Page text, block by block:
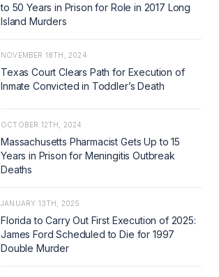
to 50 Years in Prison for Role in 2017 Long
Island Murders
NOVEMBER 18TH, 2024
Texas Court Clears Path for Execution of
Inmate Convicted in Toddler’s Death
OCTOBER 12TH, 2024
Massachusetts Pharmacist Gets Up to 15
Years in Prison for Meningitis Outbreak
Deaths
JANUARY 13TH, 2025
Florida to Carry Out First Execution of 2025:
James Ford Scheduled to Die for 1997
Double Murder